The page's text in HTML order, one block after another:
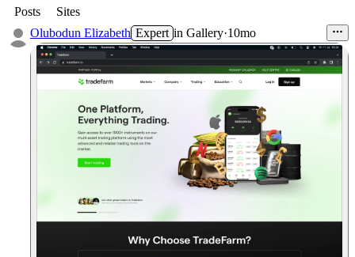
Posts
Sites
Olubodun Elizabeth Expert in Gallery·10mo